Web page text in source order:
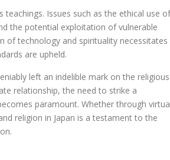
Issues such as the ethical use of
the potential exploitation of vulnerable
of technology and spirituality necessitates
are upheld.
left an indelible mark on the religious
relationship, the need to strike a
paramount. Whether through
religion in Japan is a testament to the